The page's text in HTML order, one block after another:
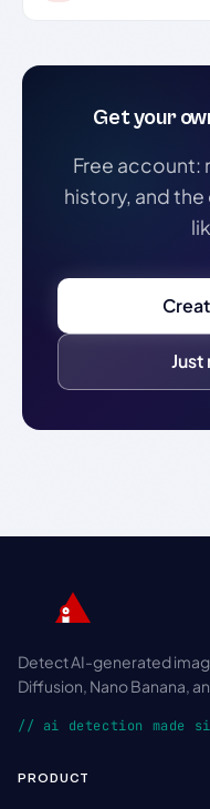
Get your
Free account:
history, and
Just
Detect AI-generated
Diffusion, Nano Banana,
// ai detection made
PRODUCT